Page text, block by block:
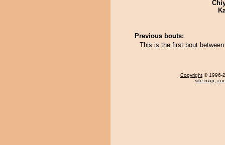
Previous bouts:
This is the first bout
Copyright © 1996-
site map,